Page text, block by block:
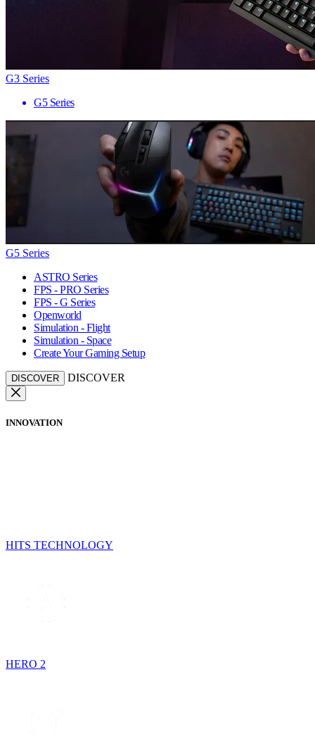
G3 Series
G5 Series
G5 Series
ASTRO Series
FPS - PRO Series
FPS - G Series
Openworld
Simulation - Flight
Simulation - Space
Create Your Gaming Setup
DISCOVER DISCOVER
INNOVATION
HITS TECHNOLOGY
HERO 2